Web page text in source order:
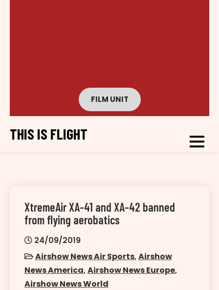
FILM UNIT
THIS IS FLIGHT
XtremeAir XA-41 and XA-42 banned
from flying aerobatics
24/09/2019
Airshow News Air Sports,Airshow
News America,Airshow News Europe,
Airshow News World